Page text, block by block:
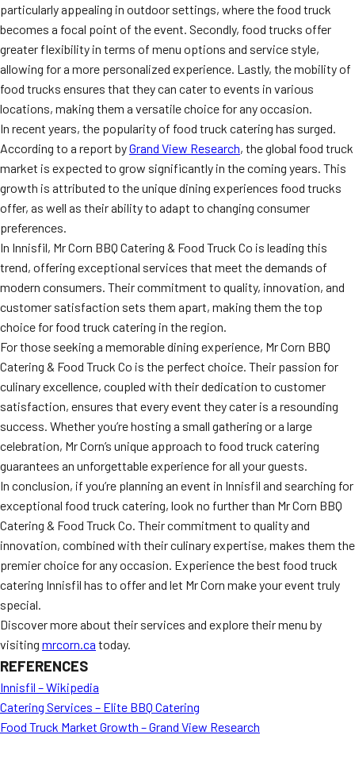
particularly appealing in outdoor settings, where the food truck
becomes a focal point of the event. Secondly, food trucks offer
greater flexibility in terms of menu options and service style,
allowing for a more personalized experience. Lastly, the mobility of
food trucks ensures that they can cater to events in various
locations, making them a versatile choice for any occasion.
In recent years, the popularity of food truck catering has surged.
According to a report byGrand View Research, the global food truck
market is expected to grow significantly in the coming years. This
growth is attributed to the unique dining experiences food trucks
offer, as well as their ability to adapt to changing consumer
preferences.
In Innisfil, Mr Corn BBQ Catering & Food Truck Co is leading this
trend, offering exceptional services that meet the demands of
modern consumers. Their commitment to quality, innovation, and
customer satisfaction sets them apart, making them the top
choice for food truck catering in the region.
For those seeking a memorable dining experience, Mr Corn BBQ
Catering & Food Truck Co is the perfect choice. Their passion for
culinary excellence, coupled with their dedication to customer
satisfaction, ensures that every event they cater is a resounding
success. Whether you’re hosting a small gathering or a large
celebration, Mr Corn’s unique approach to food truck catering
guarantees an unforgettable experience for all your guests.
In conclusion, if you’re planning an event in Innisfil and searching for
exceptional food truck catering, look no further than Mr Corn BBQ
Catering & Food Truck Co. Their commitment to quality and
innovation, combined with their culinary expertise, makes them the
premier choice for any occasion. Experience the best food truck
catering Innisfil has to offer and let Mr Corn make your event truly
special.
Discover more about their services and explore their menu by
visiting mrcorn.ca today.
REFERENCES
Innisfil – Wikipedia
Catering Services – Elite BBQ Catering
Food Truck Market Growth – Grand View Research